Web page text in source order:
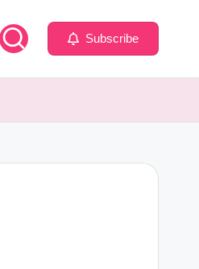
Subscribe